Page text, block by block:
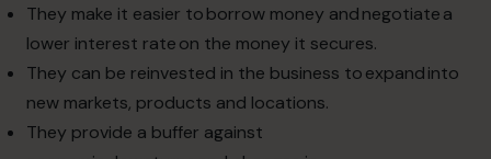
They make it easier to borrow money and negotiate a
lower interest rate on the money it secures.
They can be reinvested in the business to expand into
new markets, products and locations.
They provide a buffer against